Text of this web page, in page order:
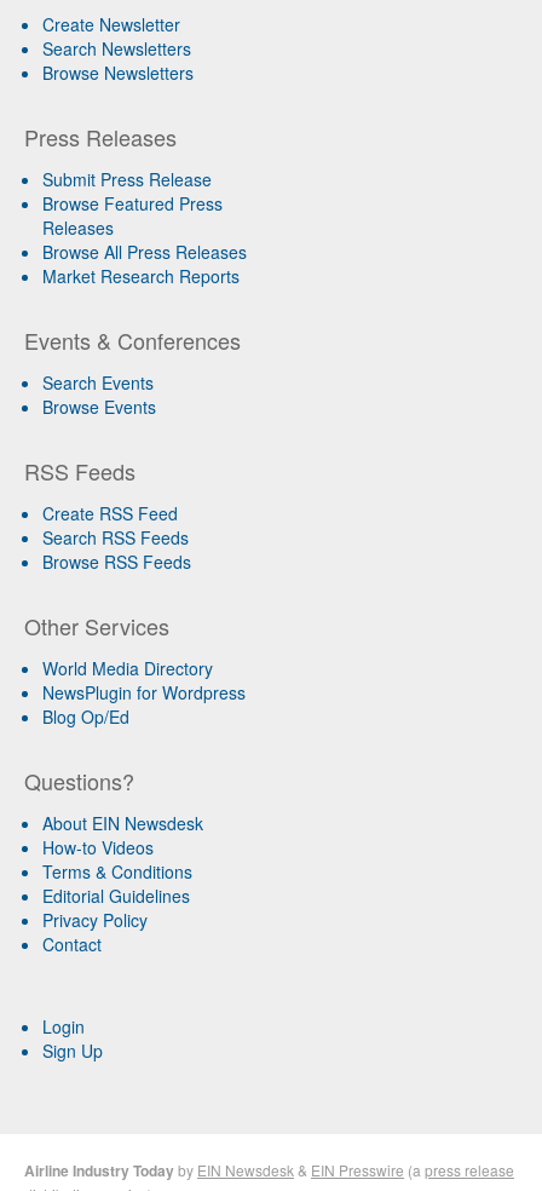
Create Newsletter
Search Newsletters
Browse Newsletters
Press Releases
Submit Press Release
Browse Featured Press
Releases
Browse All Press Releases
Market Research Reports
Events & Conferences
Search Events
Browse Events
RSS Feeds
Create RSS Feed
Search RSS Feeds
Browse RSS Feeds
Other Services
World Media Directory
NewsPlugin for Wordpress
Blog Op/Ed
Questions?
About EIN Newsdesk
How-to Videos
Terms & Conditions
Editorial Guidelines
Privacy Policy
Contact
Login
Sign Up
Airline Industry Todayby EIN Newsdesk& EIN Presswire (apress release